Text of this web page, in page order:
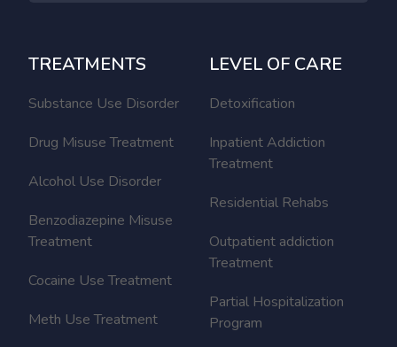
TREATMENTS
Substance Use Disorder
Drug Misuse Treatment
Alcohol Use Disorder
Benzodiazepine Misuse
Treatment
Cocaine Use Treatment
Meth Use Treatment
LEVEL OF CARE
Detoxification
Inpatient Addiction
Treatment
Residential Rehabs
Outpatient addiction
Treatment
Partial Hospitalization
Program